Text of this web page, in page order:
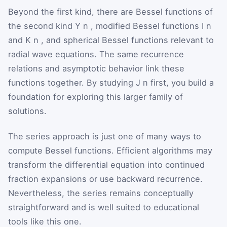
Beyond the first kind, there are Bessel functions of
the second kind Y n , modified Bessel functions I n
and K n , and spherical Bessel functions relevant to
radial wave equations. The same recurrence
relations and asymptotic behavior link these
functions together. By studying J n first, you build a
foundation for exploring this larger family of
solutions.
The series approach is just one of many ways to
compute Bessel functions. Efficient algorithms may
transform the differential equation into continued
fraction expansions or use backward recurrence.
Nevertheless, the series remains conceptually
straightforward and is well suited to educational
tools like this one.